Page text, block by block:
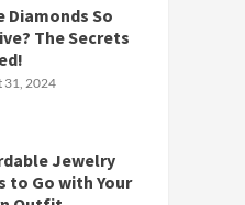
Diamonds So
The Secrets
31, 2024
Jewelry
to Go with Your